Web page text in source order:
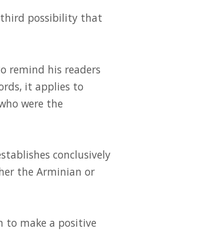
third possibility that
remind his readers
it applies to
were the
conclusively
the Arminian or
to make a positive